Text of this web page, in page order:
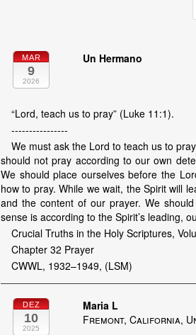
MAR
9
2026
Un Hermano
“Lord, teach us to pray” (Luke 11:1).
----------------
We must ask the Lord to teach us to
should not pray according to our own
We should place ourselves before the
how to pray. While we wait, the Spirit will
and the content of our prayer. We
sense is according to the Spirit’s leading,
Crucial Truths in the Holy Scriptures,
Chapter 32 Prayer
CWWL, 1932–1949, (LSM)
DEZ
10
2025
Maria L
Fremont, California,